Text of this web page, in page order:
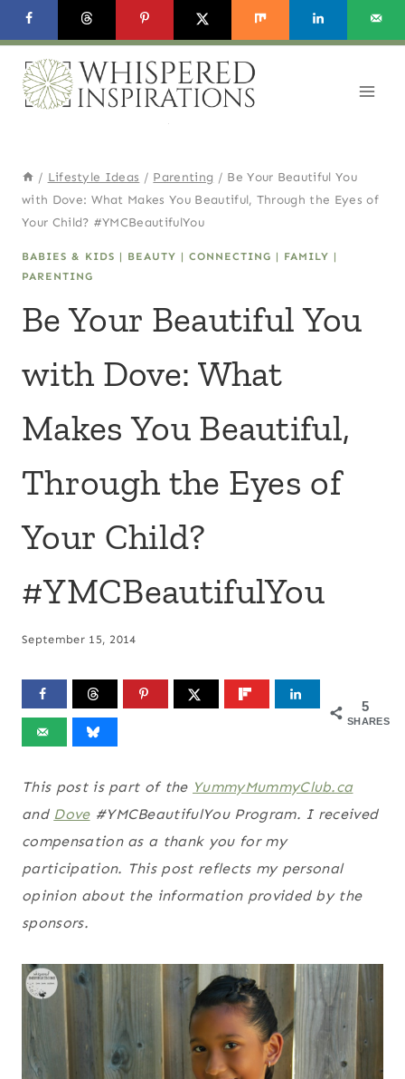
Skip
to
content
/ Lifestyle Ideas / Parenting / Be Your Beautiful You
with Dove: What Makes You Beautiful, Through the Eyes of
Your Child? #YMCBeautifulYou
BABIES & KIDS | BEAUTY | CONNECTING | FAMILY |
PARENTING
Be Your Beautiful You
with Dove: What
Makes You Beautiful,
Through the Eyes of
Your Child?
#YMCBeautifulYou
September 15, 2014
5
SHARES
This post is part of the YummyMummyClub.ca
and Dove#YMCBeautifulYou Program. I received
compensation as a thank you for my
participation. This post reflects my personal
opinion about the information provided by the
sponsors.